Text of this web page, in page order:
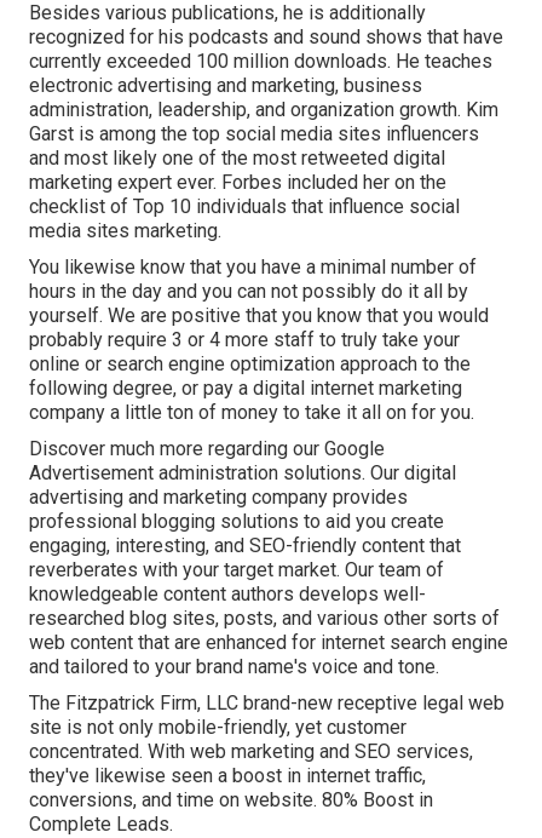
Besides various publications, he is additionally
recognized for his podcasts and sound shows that have
currently exceeded 100 million downloads. He teaches
electronic advertising and marketing, business
administration, leadership, and organization growth. Kim
Garst is among the top social media sites influencers
and most likely one of the most retweeted digital
marketing expert ever. Forbes included her on the
checklist of Top 10 individuals that influence social
media sites marketing.
You likewise know that you have a minimal number of
hours in the day and you can not possibly do it all by
yourself. We are positive that you know that you would
probably require 3 or 4 more staff to truly take your
online or search engine optimization approach to the
following degree, or pay a digital internet marketing
company a little ton of money to take it all on for you.
Discover much more regarding our Google
Advertisement administration solutions. Our digital
advertising and marketing company provides
professional blogging solutions to aid you create
engaging, interesting, and SEO-friendly content that
reverberates with your target market. Our team of
knowledgeable content authors develops well-
researched blog sites, posts, and various other sorts of
web content that are enhanced for internet search engine
and tailored to your brand name's voice and tone.
The Fitzpatrick Firm, LLC brand-new receptive legal web
site is not only mobile-friendly, yet customer
concentrated. With web marketing and SEO services,
they've likewise seen a boost in internet traffic,
conversions, and time on website. 80% Boost in
Complete Leads.